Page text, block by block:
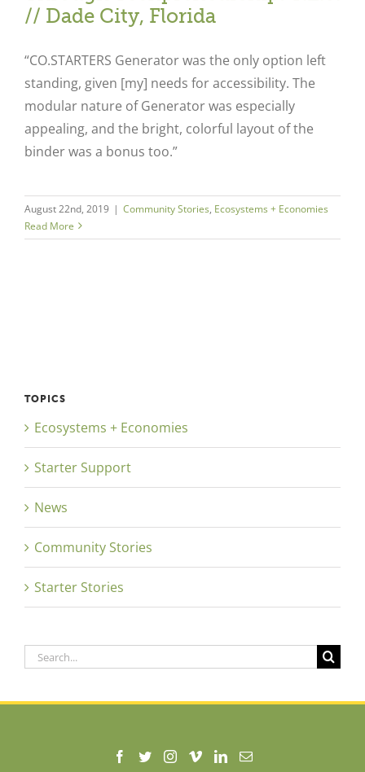
// Dade City, Florida
“CO.STARTERS Generator was the only option left
standing, given [my] needs for accessibility. The
modular nature of Generator was especially
appealing, and the bright, colorful layout of the
binder was a bonus too.”
August 22nd, 2019 | Community Stories, Ecosystems + Economies
Read More
TOPICS
Ecosystems + Economies
Starter Support
News
Community Stories
Starter Stories
Search